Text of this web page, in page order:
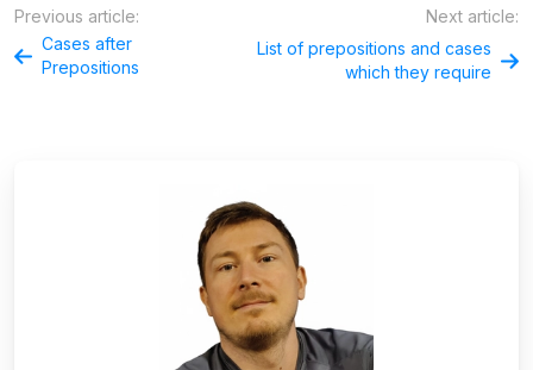
Previous article:
Cases after
Prepositions
Next article:
List of prepositions and cases
which they require